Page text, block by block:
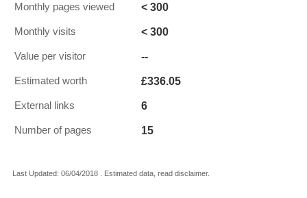
Monthly pages viewed < 300
Monthly visits < 300
Value per visitor --
Estimated worth £336.05
External links 6
Number of pages 15
Last Updated: 06/04/2018 . Estimated data, read disclaimer.